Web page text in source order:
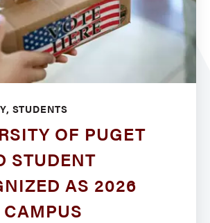
STUDENTS
OF PUGET
STUDENT
AS 2026